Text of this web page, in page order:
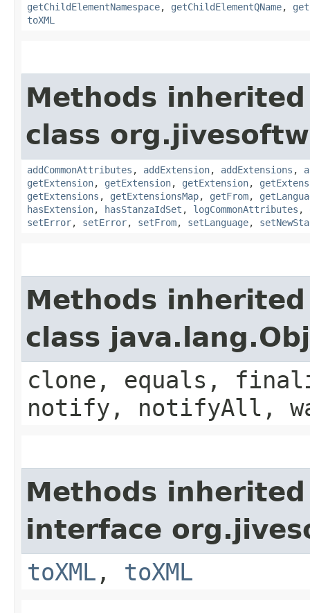
getChildElementNamespace, getChildElementQName,
toXML
Methods
class
addCommonAttributes , addExtension, addExtensions ,
getExtension, getExtension, getExtension,
getExtensions , getExtensionsMap, getFrom,
hasExtension, hasStanzaIdSet , logCommonAttributes ,
setError, setError, setFrom, setLanguage,
Methods
class
clone, equals,
notify, notifyAll,
Methods
interface
toXML , toXML